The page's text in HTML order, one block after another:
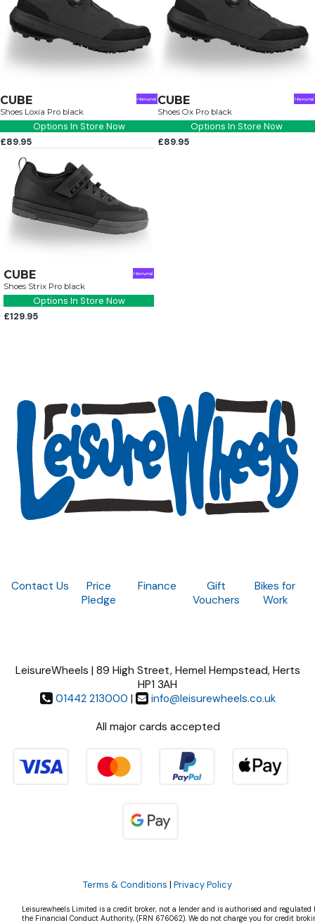
CUBE
Shoes Loxia Pro black
Options In Store Now
£89.95
CUBE
Shoes Ox Pro black
Options In Store Now
£89.95
CUBE
Shoes Strix Pro black
Options In Store Now
£129.95
Contact Us
Price
Pledge
Finance
Gift
Vouchers
Bikes for
Work
LeisureWheels | 89 High Street, Hemel Hempstead, Herts
HP1 3AH
01442 213000 |
info@leisurewheels.co.uk
All major cards accepted
Terms & Conditions | Privacy Policy
Leisurewheels Limited is a credit broker, not a lender and is authorised and regulated
the Financial Conduct Authority, (FRN 676062). We do not charge you for credit